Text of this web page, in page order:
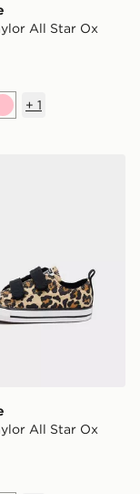
All Star Ox
Pink
+ 1
All Star Ox